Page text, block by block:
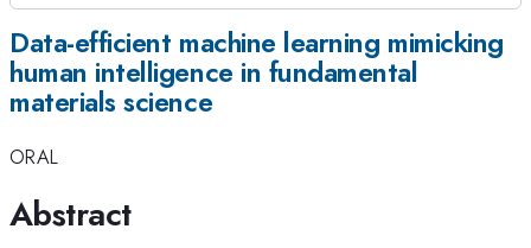
Data-efficient machine learning mimicking
human intelligence in fundamental
materials science
ORAL
Abstract